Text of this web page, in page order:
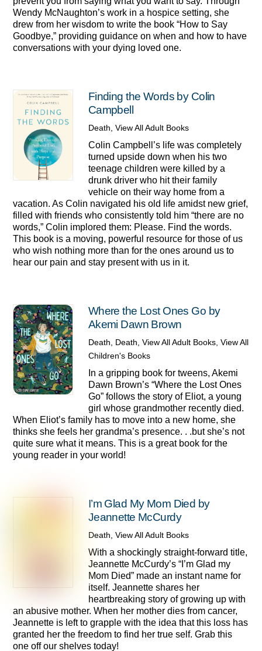
Wendy McNaughton’s work in a hospice setting, she
drew from her wisdom to write the book “How to Say
Goodbye,” providing guidance on when and how to have
conversations with your dying loved one.
Finding the Words by Colin
Campbell
Death View All Adult Books
Colin Campbell’s life was completely
turned upside down when his two
teenage children were killed by a
drunk driver who hit their family
vehicle on their way home from a
vacation. As Colin navigated his old life amidst new grief,
filled with friends who consistently told him “there are no
words,” Colin implored them: Please. Find the words.
This book is a moving, powerful resource for those of us
who wish nothing more than for the ones around us to
hear our pain and stay present with us in it.
Where the Lost Ones Go by
Akemi Dawn Brown
Death Death View All Adult Books, View All
Children's Books
In a gripping book for tweens, Akemi
Dawn Brown’s “Where the Lost Ones
Go” follows the story of Eliot, a young
girl whose grandmother recently died.
When Eliot’s family has to move into a new home, she
thinks she feels her grandma’s presence. . .but she’s not
quite sure what it means. This is a great book for the
young reader in your world!
I’m Glad My Mom Died by
Jeannette McCurdy
Death View All Adult Books
With a shockingly straight-forward title,
Jeannette McCurdy’s “I’m Glad my
Mom Died” made an instant name for
itself. Jeannette shares her
heartbreaking story of growing up with
an abusive mother. When her mother dies from cancer,
Jeannette is left to grapple with the idea that this loss has
granted her the freedom to find her true self. Grab this
one off our shelves today!